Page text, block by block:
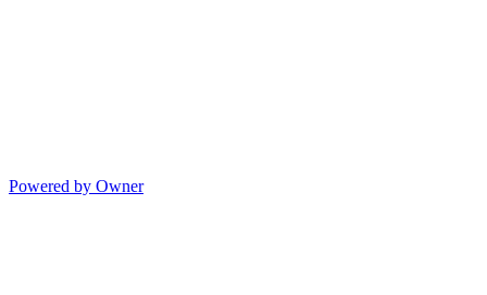
Powered by Owner